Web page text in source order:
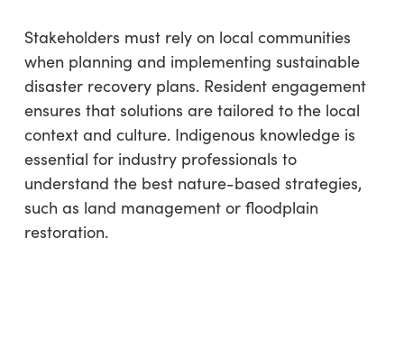
Stakeholders must rely on local communities
when planning and implementing sustainable
disaster recovery plans. Resident engagement
ensures that solutions are tailored to the local
context and culture. Indigenous knowledge is
essential for industry professionals to
understand the best nature-based strategies,
such as land management or floodplain
restoration.